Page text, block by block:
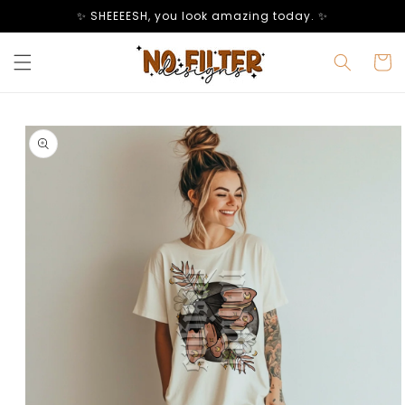
content
✨ SHEEEESH, you look amazing today. ✨
Cart
Skip to
product
information